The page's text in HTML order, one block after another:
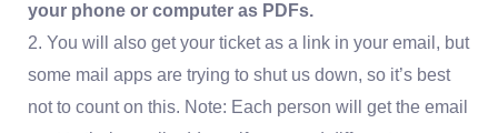
your phone or computer as PDFs.
2. You will also get your ticket as a link in your email, but
some mail apps are trying to shut us down, so it’s best
not to count on this. Note: Each person will get the email